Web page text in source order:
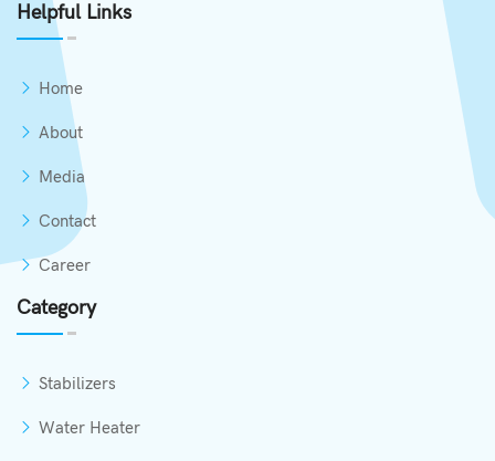
Helpful Links
Home
About
Media
Contact
Career
Category
Stabilizers
Water Heater